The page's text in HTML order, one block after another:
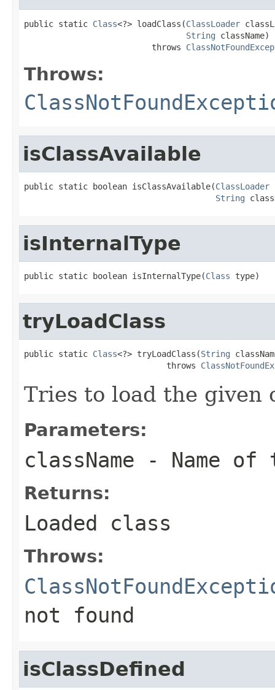
public static Class<?> loadClass(ClassLoader
String className)
                          throws
Throws:
isClassAvailable
public static boolean isClassAvailable(ClassLoader
String
isInternalType
public static boolean isInternalType(Class type)
tryLoadClass
public static Class<?> tryLoadClass(String
                             throws
Tries to load the given
Parameters:
className - Name
Returns:
Loaded class
Throws:
not found
isClassDefined